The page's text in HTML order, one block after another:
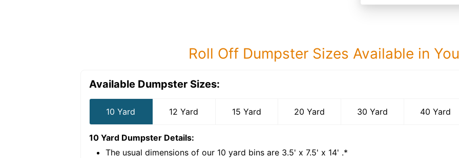
Roll Off Dumpster Sizes Available in
Available Dumpster Sizes:
10 Yard 12 Yard 15 Yard 20 Yard 30 Yard 40 Yard
10 Yard Dumpster Details:
The usual dimensions of our 10 yard bins are 3.5' x 7.5' x 14' .*